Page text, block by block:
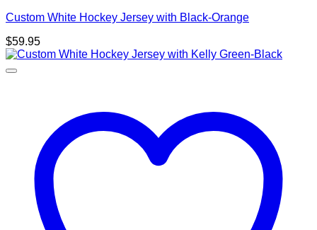
Custom White Hockey Jersey with Black-Orange
$59.95